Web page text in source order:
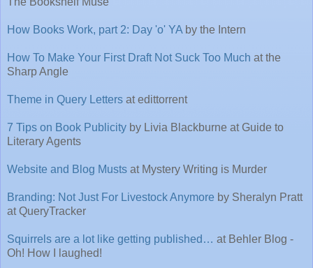
How Books Work, part 2: Day 'o' YA by the Intern
How To Make Your First Draft Not Suck Too Much at the
Sharp Angle
Theme in Query Letters at edittorrent
7 Tips on Book Publicity by Livia Blackburne at Guide to
Literary Agents
Website and Blog Musts at Mystery Writing is Murder
Branding: Not Just For Livestock Anymore by Sheralyn Pratt
at QueryTracker
Squirrels are a lot like getting published… at Behler Blog -
Oh! How I laughed!